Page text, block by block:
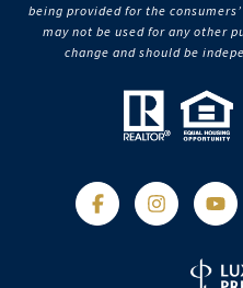
being provided for the
may not be used for any other
change and should be